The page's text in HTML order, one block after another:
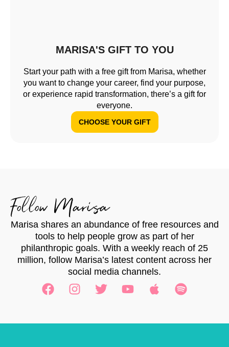
MARISA'S GIFT TO YOU
Start your path with a free gift from Marisa, whether
you want to change your career, find your purpose,
or experience rapid transformation, there’s a gift for
everyone.
CHOOSE YOUR GIFT
Follow Marisa
Marisa shares an abundance of free resources and
tools to help people grow as part of her
philanthropic goals. With a weekly reach of 25
million, follow Marisa’s latest content across her
social media channels.